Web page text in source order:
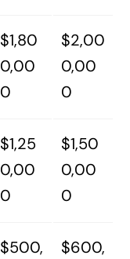
$1,80
0,00
0
$2,00
0,00
0
$1,25
0,00
0
$1,50
0,00
0
$500,
$600,